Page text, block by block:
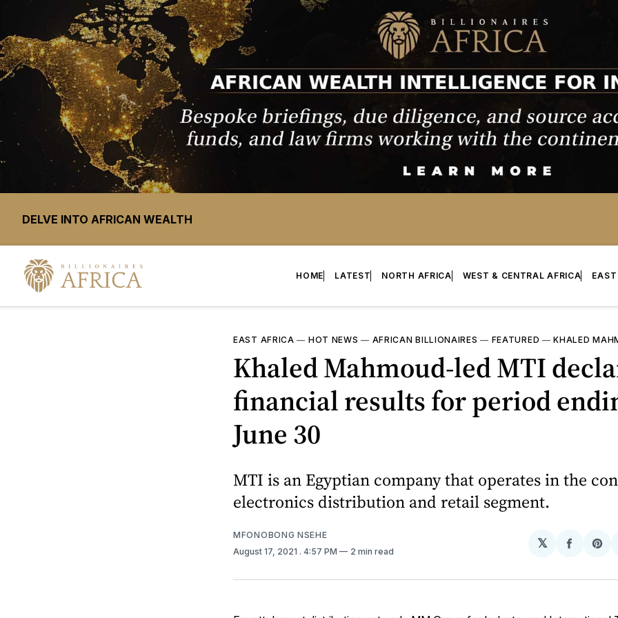
DELVE INTO AFRICAN WEALTH
HOME LATEST NORTH AFRICA WEST & CENTRAL AFRICA
EAST AFRICA — HOT NEWS — AFRICAN BILLIONAIRES — FEATURED —KHALED
Khaled Mahmoud-led MTI
financial results for period
June 30
MTI is an Egyptian company that operates in the
electronics distribution and retail segment.
MFONOBONG NSEHE
August 17, 2021 . 4:57 PM 2 min read
𝕏
Share